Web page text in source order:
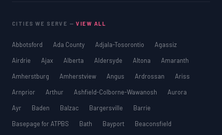
CITIES WE SERVE —VIEW ALL
Abbotsford Ada County Adjala-Tosorontio
Agassiz
Airdrie
Ajax Alberta Aldersyde Altona
Amaranth
Amherstburg
Amherstview Angus Ardrossan
Ariss
Arnprior
Arthur Ashfield-Colborne-Wawanosh
Aurora
Ayr
Baden Balzac Bargersville
Barrie
Basepage for ATPBS
Bath Bayport
Beaconsfield